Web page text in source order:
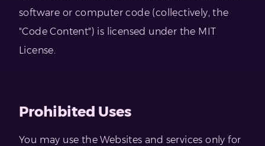
software or computer code (collectively, the
"Code Content") is licensed under the MIT
License.
Prohibited Uses
You may use the Websites and services only for